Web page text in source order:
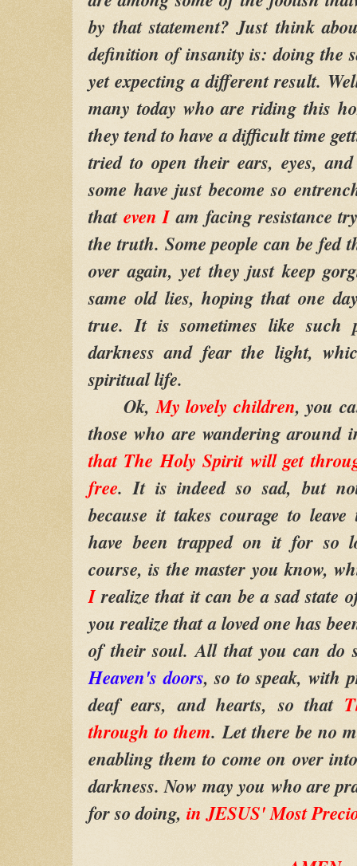
by that statement? Just think
definition of insanity is: doing the
yet expecting a different result.
many today who are riding this
they tend to have a difficult time
tried to open their ears, eyes,
some have just become so
that even Iam facing resistance
the truth. Some people can be fed
over again, yet they just keep
same old lies, hoping that one
true. It is sometimes like such
darkness and fear the light,
spiritual life.
Ok,My lovely children, you
those who are wandering around
that The Holy Spirit will get
free. It is indeed so sad, but
because it takes courage to
have been trapped on it for so
course, is the master you know,
Irealize that it can be a sad state
you realize that a loved one has
of their soul. All that you can do
Heaven's doors, so to speak, with
deaf ears, and hearts, so that
through to them. Let there be no
enabling them to come on over
darkness. Now may you who are
for so doing, in JESUS' Most